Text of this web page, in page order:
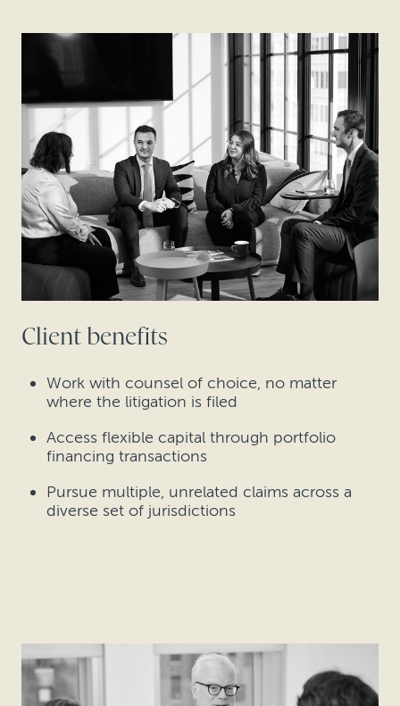
Client benefits
Work with counsel of choice, no matter
where the litigation is filed
Access flexible capital through portfolio
financing transactions
Pursue multiple, unrelated claims across a
diverse set of jurisdictions